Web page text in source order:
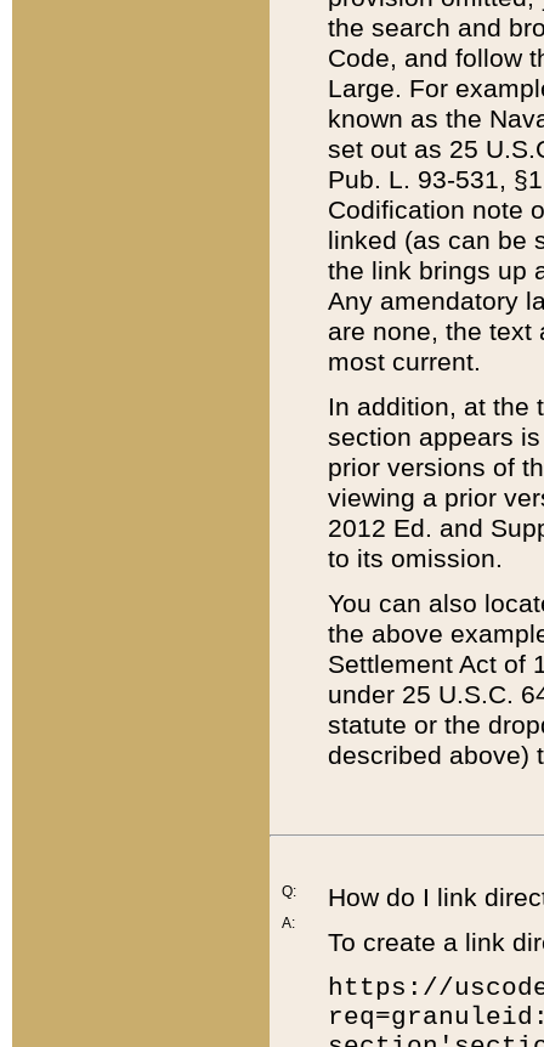
the search and
Code, and follow
Large. For
known as the
set out as 25
Pub. L. 93-531,
Codification note
linked (as can be
the link brings up
Any amendatory
are none, the text
most current.
In addition, at the
section appears
prior versions of
viewing a prior
2012 Ed. and
to its omission.
You can also
the above
Settlement Act of
under 25 U.S.C.
statute or the
described above)
Q:
A:
How do I link
To create a link
https://